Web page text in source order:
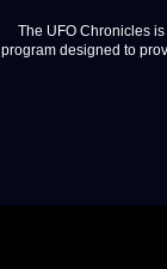
The UFO Chronicles
program designed to